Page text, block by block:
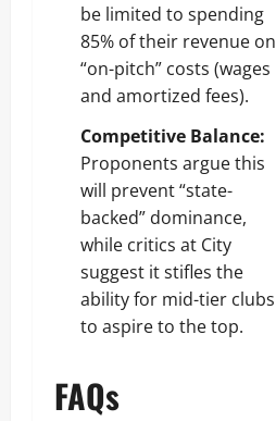
be limited to spending
85% of their revenue on
“on-pitch” costs (wages
and amortized fees).
Competitive Balance:
Proponents argue this
will prevent “state-
backed” dominance,
while critics at City
suggest it stifles the
ability for mid-tier clubs
to aspire to the top.
FAQs